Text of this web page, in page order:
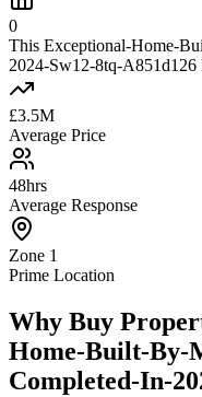
0
This Exceptional-Home-
2024-Sw12-8tq-A851d126
£3.5M
Average Price
48hrs
Average Response
Zone 1
Prime Location
Why Buy
Home-Built-By-
Completed-In-